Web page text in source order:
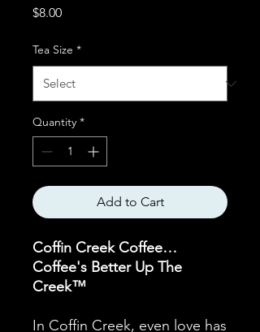
$8.00Price
Tea Size *
Quantity *
Add to Cart
Coffin Creek Coffee…
Coffee's Better Up The
Creek™
In Coffin Creek, even love has